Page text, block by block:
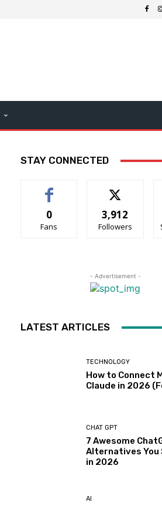
STAY CONNECTED
0
Fans
3,912
Followers
- Advertisement -
LATEST ARTICLES
TECHNOLOGY
How to Connect
Claude in 2026
CHAT GPT
7 Awesome
Alternatives You
in 2026
AI